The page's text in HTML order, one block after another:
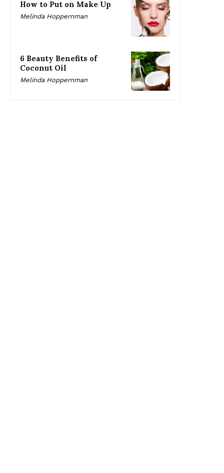
How to Put on Make Up
Melinda Hoppernman
6 Beauty Benefits of
Coconut Oil
Melinda Hoppernman